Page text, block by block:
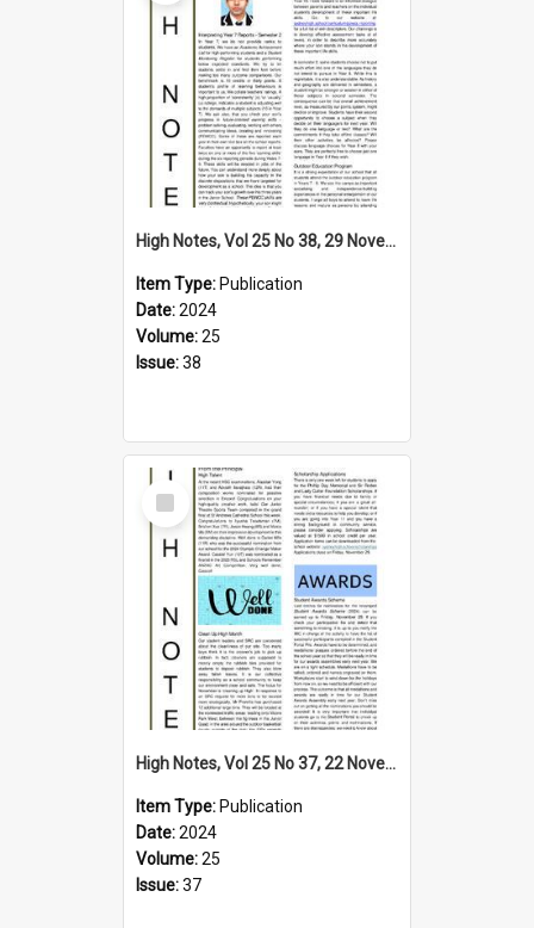
High Notes, Vol 25 No 38, 29 November 2024
Item Type: Publication
Date:2024
Volume:25
Issue:38
Select
Item
High Notes, Vol 25 No 37, 22 November 2024
Item Type: Publication
Date:2024
Volume:25
Issue:37